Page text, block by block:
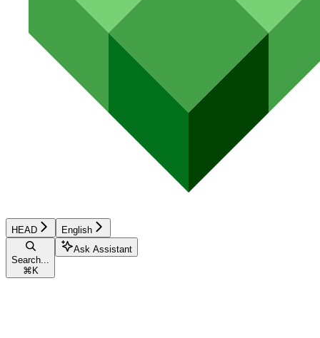
HEAD English
Search...
⌘ K
Ask Assistant